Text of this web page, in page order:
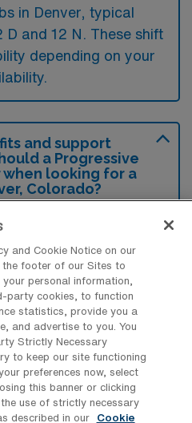
in Denver, typical
D and 12 N. These shift
depending on your
and support
a Progressive
when looking for a
Colorado?
RN seeking a per
to accommodate
as well as competitive
skill level and
it’s important to ask
such as health
and educational
enhance professional
and Cookie Notice on our
the footer of our Sites to
personal information,
party cookies, to function
statistics, provide you a
and advertise to you. You
Strictly Necessary
to keep our site functioning
preferences now, select
this banner or clicking
use of strictly necessary
described in our
Cookie